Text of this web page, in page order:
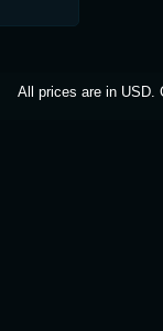
All prices are in USD.